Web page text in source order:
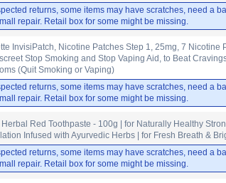
returns, some items may have scratches, need a
repair. Retail box for some might be missing.
InvisiPatch, Nicotine Patches Step 1, 25mg, 7 Nicotine
Stop Smoking and Stop Vaping Aid, to Beat
(Quit Smoking or Vaping)
returns, some items may have scratches, need a
repair. Retail box for some might be missing.
Red Toothpaste - 100g | for Naturally Healthy
Infused with Ayurvedic Herbs | for Fresh Breath &
returns, some items may have scratches, need a
repair. Retail box for some might be missing.